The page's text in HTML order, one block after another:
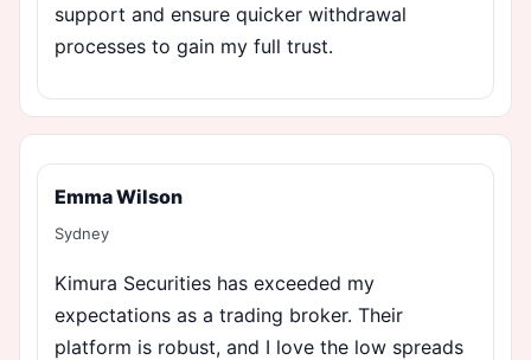
support and ensure quicker withdrawal
processes to gain my full trust.
Emma Wilson
Sydney
Kimura Securities has exceeded my
expectations as a trading broker. Their
platform is robust, and I love the low spreads